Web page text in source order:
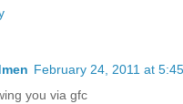
February 24, 2011 at
you via gfc